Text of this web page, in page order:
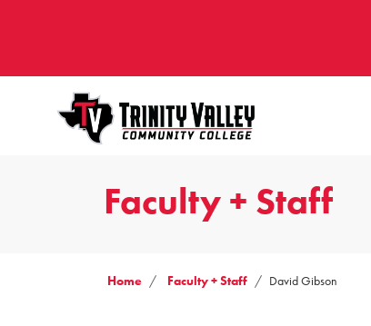
Faculty + Staff
Home Faculty + Staff David Gibson